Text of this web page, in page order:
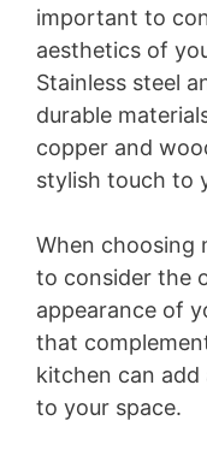
important to
aesthetics of
Stainless steel
durable
copper and
stylish touch to
When choosing
to consider the
appearance of
that
kitchen can add
to your space.